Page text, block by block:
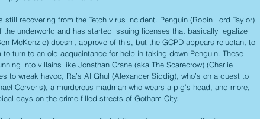
recovering from the Tetch virus incident. Penguin (Robin Lord Taylor)
underworld and has started issuing licenses that basically legalize
McKenzie) doesn’t approve of this, but the GCPD appears reluctant to
turn to an old acquaintance for help in taking down Penguin. These
into villains like Jonathan Crane (aka The Scarecrow) (Charlie
to wreak havoc, Ra’s Al Ghul (Alexander Siddig), who’s on a quest to
Cerveris), a murderous madman who wears a pig’s head, and more,
days on the crime-filled streets of Gotham City.